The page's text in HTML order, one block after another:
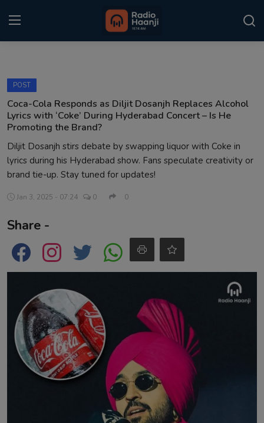
Home
Punjabi Podcast
Kitaab Kahani
Gallery
Sponsors
Matrimonial
Event
POST
Coca-Cola Responds as Diljit Dosanjh Replaces Alcohol
Lyrics with ‘Coke’ During Hyderabad Concert – Is He
Promoting the Brand?
Diljit Dosanjh stirs debate by swapping liquor with Coke in
lyrics during his Hyderabad show. Fans speculate creativity or
brand tie-up. Stay tuned for updates!
Jan 3, 2025 - 07:24 0 0
Share -